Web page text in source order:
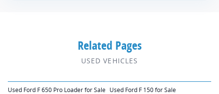
Related Pages
USED VEHICLES
Used Ford F 650 Pro Loader for Sale Used Ford F 150 for Sale